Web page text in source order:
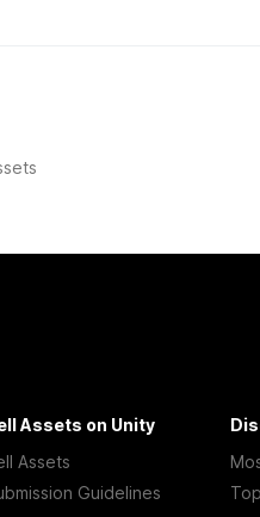
Assets on Unity
Assets
Guidelines